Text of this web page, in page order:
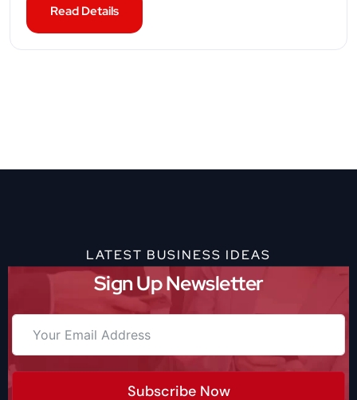
Read Details
LATEST BUSINESS IDEAS
Sign Up Newsletter
Subscribe Now